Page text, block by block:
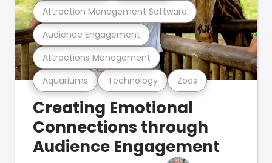
Aquariums Technology Zoos
Attractions Management
Audience Engagement
Attraction Management Software
Creating Emotional
Connections through
Audience Engagement